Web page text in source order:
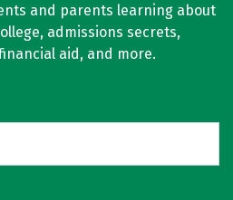
and parents learning about
admissions secrets,
aid, and more.